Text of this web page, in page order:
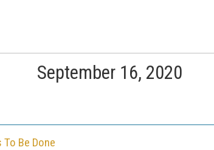
September 16, 2020
Be Done